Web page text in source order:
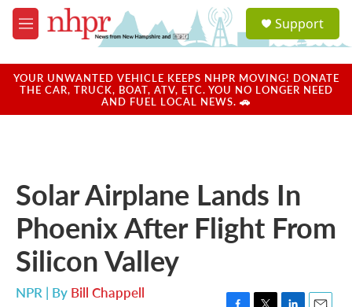
Skip to main content
M
e
u
a
u
Support
YOUR UNWANTED VEHICLE KEEPS NHPR MOVING! DONATE
THE CAR, TRUCK, BOAT, ATV, ETC. YOU NO LONGER NEED
AND FUEL LOCAL NEWS. 🚗
Solar Airplane Lands In
Phoenix After Flight From
Silicon Valley
NPR | By Bill Chappell